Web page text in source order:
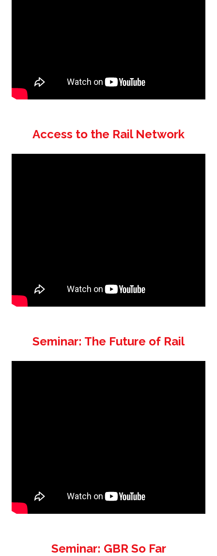
Access to the Rail Network
Seminar: The Future of Rail
Seminar: GBR So Far